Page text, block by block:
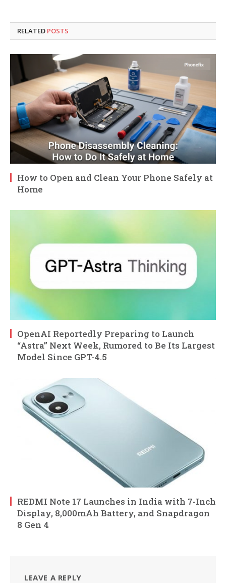
RELATED POSTS
How to Open and Clean Your Phone Safely at
Home
OpenAI Reportedly Preparing to Launch
“Astra” Next Week, Rumored to Be Its Largest
Model Since GPT-4.5
REDMI Note 17 Launches in India with 7-Inch
Display, 8,000mAh Battery, and Snapdragon
8 Gen 4
LEAVE A REPLY